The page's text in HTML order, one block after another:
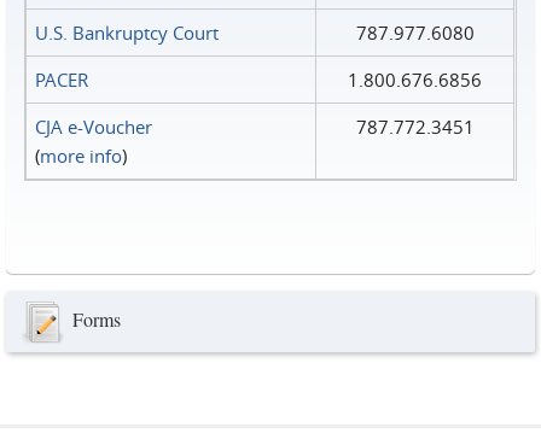
U.S. Bankruptcy Court
787.977.6080
PACER
1.800.676.6856
CJA e-Voucher
(more info)
787.772.3451
Forms